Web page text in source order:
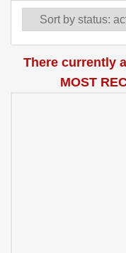
There currently
MOST